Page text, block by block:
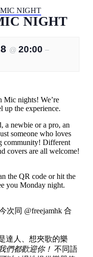
NIGHT
NIGHT
@ 20:00 –
Mic nights! We’re
up the experience.
a newbie or a pro, an
someone who loves
community! Different
covers are all welcome!
the QR code or hit the
you Monday night.
次同 @freejamhk 合
達人、想夾歌的樂
們都歡迎你！ 不同語